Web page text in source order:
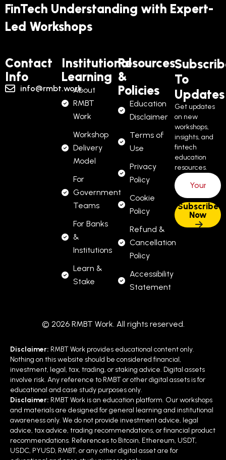
FinTech Understanding with Expert-
Led Workshops
Contact
Info
info@rmbt.work
Institutional
Learning
About
RMBT
Work
Workshop
Delivery
Model
For
Government
Teams
For Banks
&
Institutions
Learn &
Stake
Resources
&
Policies
Education
Disclaimer
Terms of
Use
Privacy
Policy
Cookie
Policy
Refund &
Cancellation
Policy
Accessibility
Statement
To
Updates
Get updates
on new
workshops,
insights, and
fintech
education
resources.
© 2026 RMBT Work. All rights reserved.
Disclaimer: RMBT Work provides educational content only.
Nothing on this website should be considered financial,
investment, legal, tax, trading, or staking advice. Digital assets
involve risk. Any reference to RMBT or other digital assets is for
educational and case study purposes only.
Disclaimer: RMBT Work is an education platform. Our workshops
and materials are designed for general learning and institutional
awareness only. We do not provide investment advice, legal
advice, tax advice, trading recommendations, or financial product
recommendations. References to Bitcoin, Ethereum, USDT,
USDC, PYUSD, RMBT, or any other digital asset are for